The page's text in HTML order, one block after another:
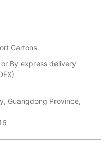
Cartons
By express delivery
Guangdong Province,